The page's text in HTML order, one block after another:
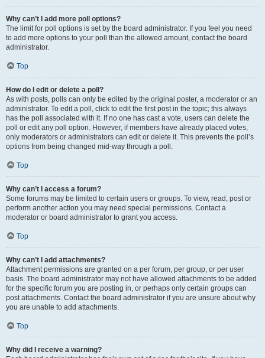
Why can’t I add more poll options?
The limit for poll options is set by the board administrator. If you feel you need
to add more options to your poll than the allowed amount, contact the board
administrator.
Top
How do I edit or delete a poll?
As with posts, polls can only be edited by the original poster, a moderator or an
administrator. To edit a poll, click to edit the first post in the topic; this always
has the poll associated with it. If no one has cast a vote, users can delete the
poll or edit any poll option. However, if members have already placed votes,
only moderators or administrators can edit or delete it. This prevents the poll’s
options from being changed mid-way through a poll.
Top
Why can’t I access a forum?
Some forums may be limited to certain users or groups. To view, read, post or
perform another action you may need special permissions. Contact a
moderator or board administrator to grant you access.
Top
Why can’t I add attachments?
Attachment permissions are granted on a per forum, per group, or per user
basis. The board administrator may not have allowed attachments to be added
for the specific forum you are posting in, or perhaps only certain groups can
post attachments. Contact the board administrator if you are unsure about why
you are unable to add attachments.
Top
Why did I receive a warning?